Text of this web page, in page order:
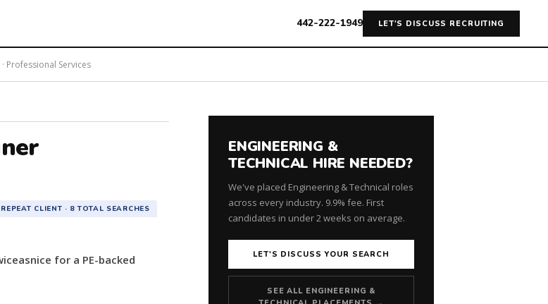
442-222-1949 LET'S DISCUSS RECRUITING
Professional Services
REPEAT CLIENT · 8 TOTAL SEARCHES
for a PE-backed
ENGINEERING &
TECHNICAL HIRE NEEDED?
We've placed Engineering & Technical roles
across every industry. 9.9% fee. First
candidates in under 2 weeks on average.
LET'S DISCUSS YOUR SEARCH
SEE ALL ENGINEERING &